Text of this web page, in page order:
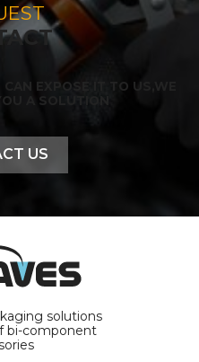
EXPOSE IT TO US,
A SOLUTION
US
solutions
bi-component